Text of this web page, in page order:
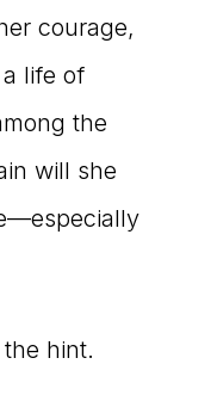
courage,
life of
the
will she
hint.